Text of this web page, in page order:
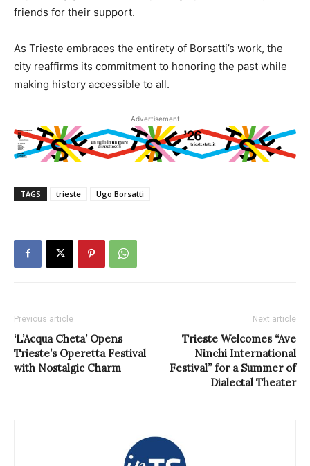
friends for their support.
As Trieste embraces the entirety of Borsatti’s work, the
city reaffirms its commitment to honoring the past while
making history accessible to all.
Advertisement
TAGS trieste Ugo Borsatti
Previous article
‘L’Acqua Cheta’ Opens
Trieste’s Operetta Festival
with Nostalgic Charm
Next article
Trieste Welcomes “Ave
Ninchi International
Festival” for a Summer of
Dialectal Theater